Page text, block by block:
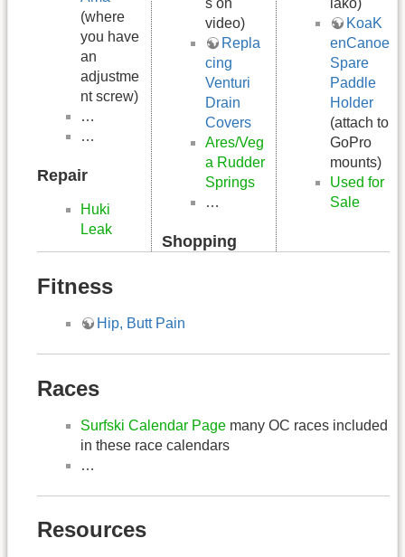
(where
you have
an
adjustme
nt screw)
…
…
Repair
Huki
Leak
s on
video)
Repla
cing
Venturi
Drain
Covers
Ares/Veg
a Rudder
Springs
…
Shopping
iako)
KoaK
enCanoe
Spare
Paddle
Holder
(attach to
GoPro
mounts)
Used for
Sale
Fitness
Hip, Butt Pain
Races
Surfski Calendar Page many OC races included
in these race calendars
…
Resources